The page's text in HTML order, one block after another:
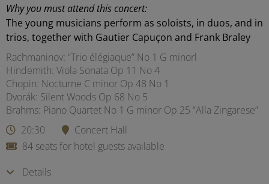
Why you must attend this concert:
The young musicians perform as soloists, in duos, and in
trios, together with Gautier Capuçon and Frank Braley
Rachmaninov: “Trio élégiaque” No 1 G minorl
Hindemith: Viola Sonata Op 11 No 4
Chopin: Nocturne C minor Op 48 No 1
Dvorák: Silent Woods Op 68 No 5
Brahms: Piano Quartet No 1 G minor Op 25 “Alla Zingarese”
20:30
Concert Hall
84 seats for hotel guests available
Details